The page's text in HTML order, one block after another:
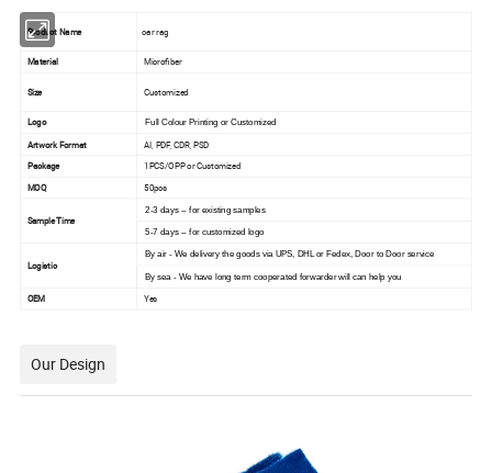
Product Name car rag
Material Microfiber
Size Customized
Logo Full Colour Printing or Customized
Artwork Format
AI, PDF, CDR, PSD
Package
1PCS/OPP or Customized
MOQ
50pcs
Sample Time
2-3 days -- for existing samples
5-7 days -- for customized logo
Logistic
By air - We delivery the goods via UPS, DHL or Fedex, Door to Door service
By sea - We have long term cooperated forwarder will can help you
OEM Yes
Our Design